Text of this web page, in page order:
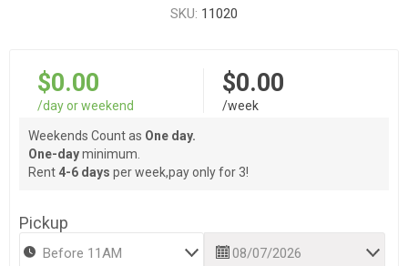
SKU: 11020
$0.00
/day or weekend
$0.00
/week
Weekends Count as One day.
One-dayminimum.
Rent 4-6 days per week,pay only for 3!
Pickup